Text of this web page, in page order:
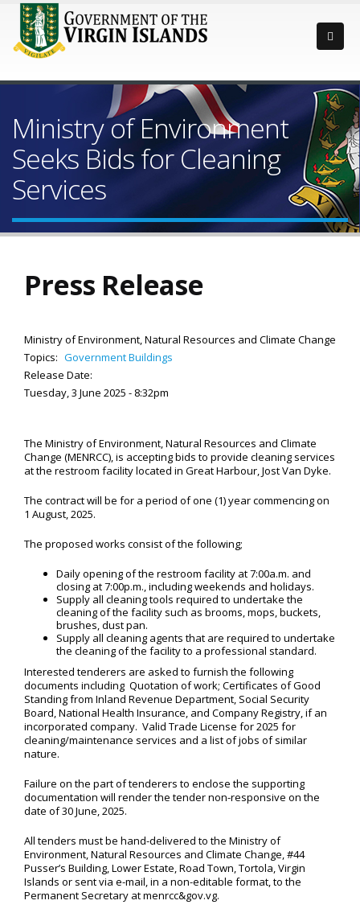
Ministry of Environment
Seeks Bids for Cleaning
Services
Press Release
Ministry of Environment, Natural Resources and Climate Change
Topics: Government Buildings
Release Date:
Tuesday, 3 June 2025 - 8:32pm
The Ministry of Environment, Natural Resources and Climate
Change (MENRCC), is accepting bids to provide cleaning services
at the restroom facility located in Great Harbour, Jost Van Dyke.
The contract will be for a period of one (1) year commencing on
1 August, 2025.
The proposed works consist of the following;
Daily opening of the restroom facility at 7:00a.m. and
closing at 7:00p.m., including weekends and holidays.
Supply all cleaning tools required to undertake the
cleaning of the facility such as brooms, mops, buckets,
brushes, dust pan.
Supply all cleaning agents that are required to undertake
the cleaning of the facility to a professional standard.
Interested tenderers are asked to furnish the following
documents including Quotation of work; Certificates of Good
Standing from Inland Revenue Department, Social Security
Board, National Health Insurance, and Company Registry, if an
incorporated company. Valid Trade License for 2025 for
cleaning/maintenance services and a list of jobs of similar
nature.
Failure on the part of tenderers to enclose the supporting
documentation will render the tender non-responsive on the
date of 30 June, 2025.
All tenders must be hand-delivered to the Ministry of
Environment, Natural Resources and Climate Change, #44
Pusser’s Building, Lower Estate, Road Town, Tortola, Virgin
Islands or sent via e-mail, in a non-editable format, to the
Permanent Secretary at menrcc&gov.vg.